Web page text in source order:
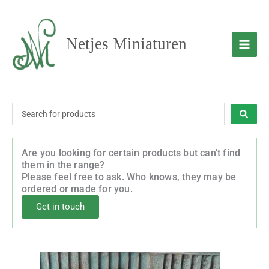
content
Netjes Miniaturen
Search
...
Are you looking for certain products but can't find
them in the range?
Please feel free to ask. Who knows, they may be
ordered or made for you.
Get in touch
Price
This